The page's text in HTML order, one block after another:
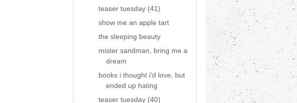
teaser tuesday (41)
show me an apple tart
the sleeping beauty
mister sandman, bring me a
dream
books i thought i'd love, but
ended up hating
teaser tuesday (40)